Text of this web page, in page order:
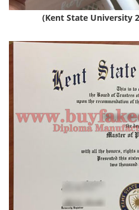
(Kent State University